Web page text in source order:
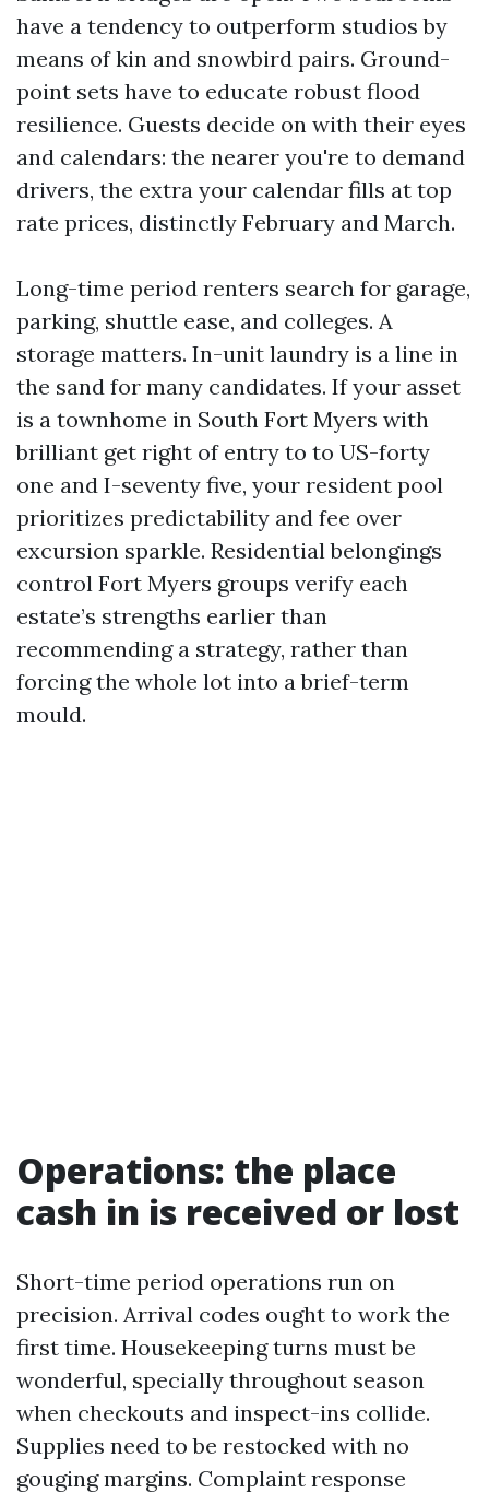
have a tendency to outperform studios by
means of kin and snowbird pairs. Ground-
point sets have to educate robust flood
resilience. Guests decide on with their eyes
and calendars: the nearer you're to demand
drivers, the extra your calendar fills at top
rate prices, distinctly February and March.
Long-time period renters search for garage,
parking, shuttle ease, and colleges. A
storage matters. In-unit laundry is a line in
the sand for many candidates. If your asset
is a townhome in South Fort Myers with
brilliant get right of entry to to US-forty
one and I-seventy five, your resident pool
prioritizes predictability and fee over
excursion sparkle. Residential belongings
control Fort Myers groups verify each
estate’s strengths earlier than
recommending a strategy, rather than
forcing the whole lot into a brief-term
mould.
Operations: the place
cash in is received or lost
Short-time period operations run on
precision. Arrival codes ought to work the
first time. Housekeeping turns must be
wonderful, specially throughout season
when checkouts and inspect-ins collide.
Supplies need to be restocked with no
gouging margins. Complaint response